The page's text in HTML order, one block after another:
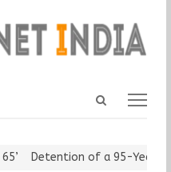
Open
Detention of a 95-Year-Old